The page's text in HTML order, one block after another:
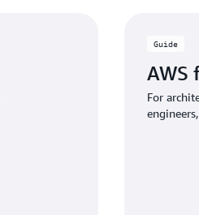
Guide
AWS
For